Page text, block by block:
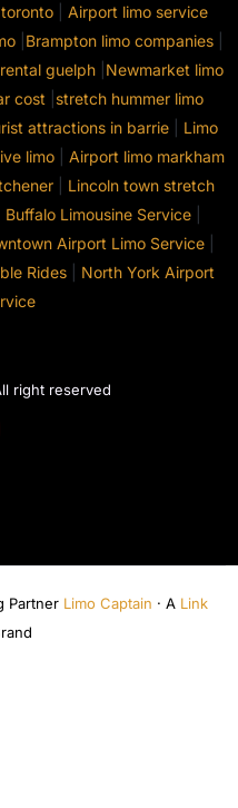
| Airport limo service
Brampton limo companies
guelph Newmarket limo
cost
stretch hummer limo
attractions in barrie
Limo
limo| Airport limo markham
Lincoln town stretch
Buffalo Limousine Service
Airport Limo Service
Rides
North York Airport
right reserved
Partner Limo Captain · A Link